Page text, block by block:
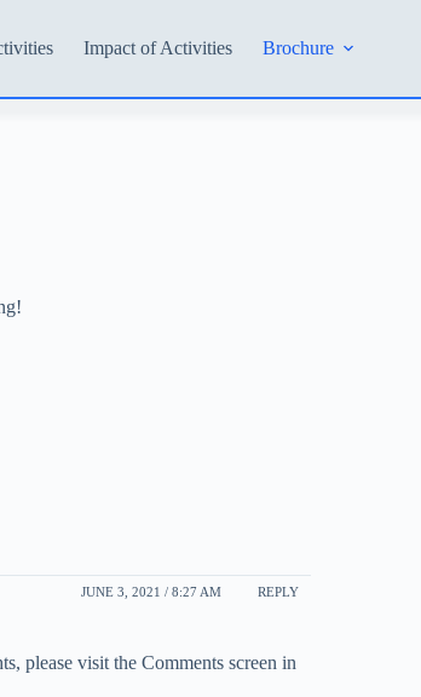
Impact of Activities Brochure
JUNE 3, 2021 / 8:27 AM REPLY
please visit the Comments screen in